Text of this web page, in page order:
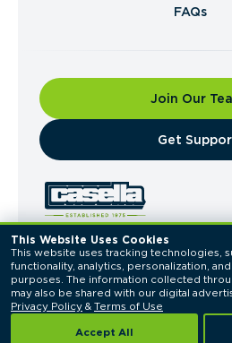
This Website Uses Cookies
This website uses tracking technologies,
functionality, analytics, personalization,
purposes. The information collected
Privacy Policy & Terms of Use
Accept All
FAQs
Join Our
​Get
© 2026 Casella Waste Systems,
Reserved.
Privacy PolicyTerms of Use